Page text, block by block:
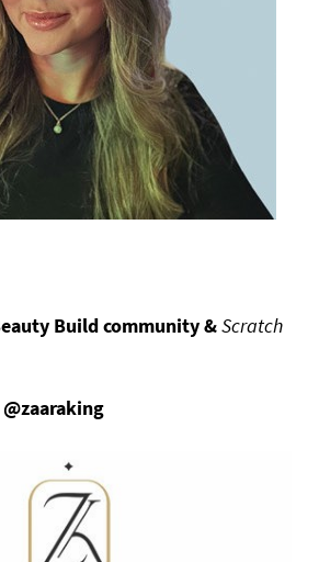
Build community &Scratch
@zaaraking